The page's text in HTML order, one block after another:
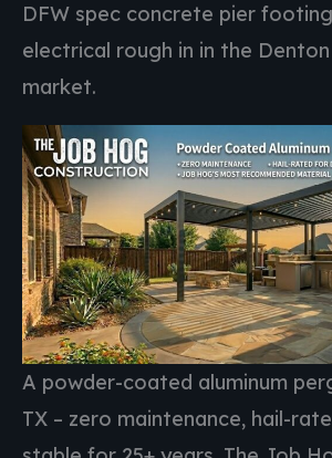
DFW spec concrete pier
electrical rough in in the
market.
A powder-coated aluminum
TX – zero maintenance, hail-